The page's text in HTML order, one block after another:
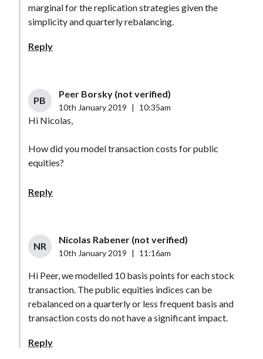
marginal for the replication strategies given the
simplicity and quarterly rebalancing.
Reply
PB
Peer Borsky (not verified)
10th January 2019 10:35am
Hi Nicolas,
How did you model transaction costs for public
equities?
Reply
NR
Nicolas Rabener (not verified)
10th January 2019 11:16am
Hi Peer, we modelled 10 basis points for each stock
transaction. The public equities indices can be
rebalanced on a quarterly or less frequent basis and
transaction costs do not have a significant impact.
Reply